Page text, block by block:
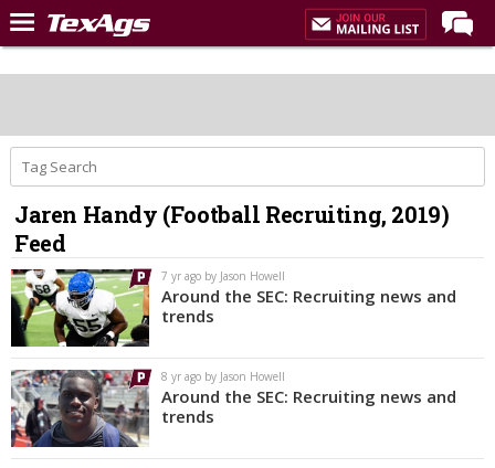
Home
Post of the Day
Premium Feed
Recruiting
Football
More Sports
Texas Aggies United
TexAgs Live
More
Jaren Handy (Football Recruiting, 2019)
Feed
7 yr ago by Jason Howell
Around the SEC: Recruiting news and
trends
8 yr ago by Jason Howell
Around the SEC: Recruiting news and
trends